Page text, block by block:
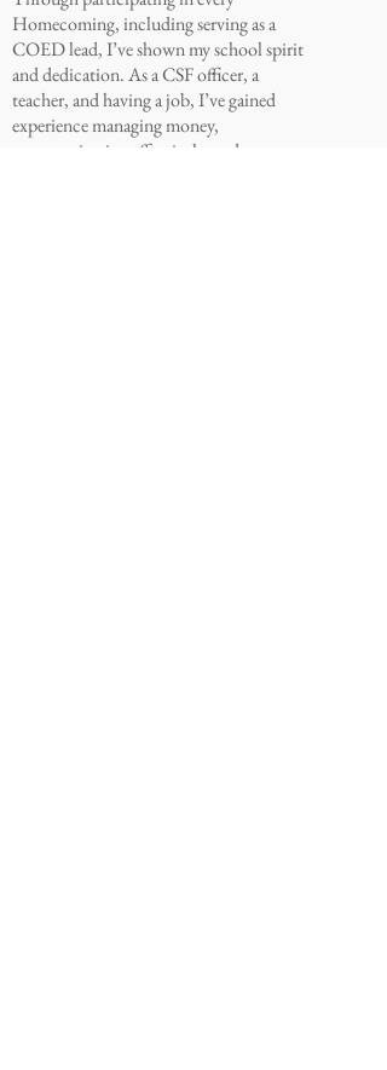
Homecoming, including serving as a
COED lead, I’ve shown my school spirit
and dedication. As a CSF officer, a
teacher, and having a job, I’ve gained
experience managing money,
communicating effectively, and